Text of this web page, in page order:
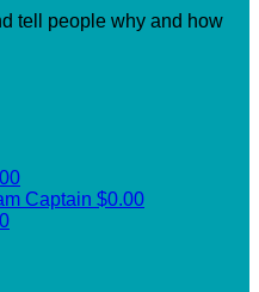
tell people why and how
Captain $0.00